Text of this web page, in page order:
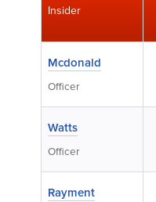
Insider
Mcdonald
Officer
Watts
Officer
Rayment